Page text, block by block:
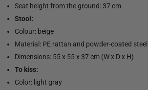
Seat height from the ground: 37 cm
Stool:
Colour: beige
Material: PE rattan and powder-coated steel
Dimensions: 55 x 55 x 37 cm (W x D x H)
To kiss:
Color: light gray